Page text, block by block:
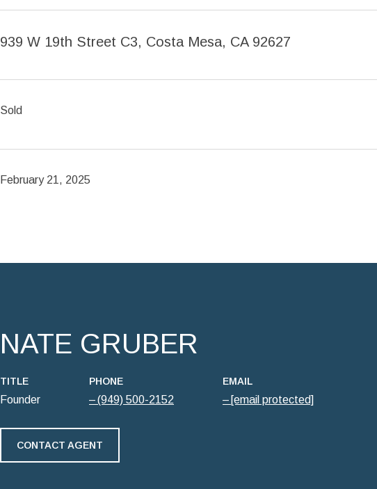
939 W 19th Street C3, Costa Mesa, CA 92627
Sold
February 21, 2025
NATE GRUBER
TITLE
Founder
PHONE
(949) 500-2152
EMAIL
[email protected]
CONTACT AGENT